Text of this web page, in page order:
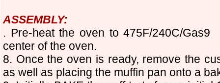
ASSEMBLY:
. Pre-heat the oven to 475F/240C/
center of the oven.
8. Once the oven is ready, remove the
as well as placing the muffin pan onto a